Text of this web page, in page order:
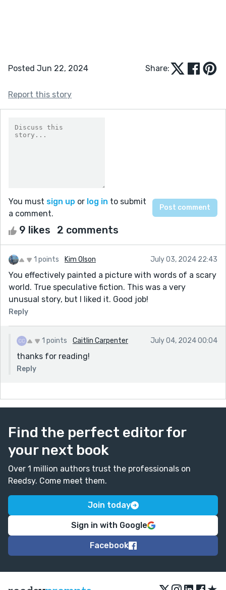
Posted Jun 22, 2024 Share:
Report this story
You must sign up or log in to submit
a comment.
9 likes 2 comments
1 points Kim Olson July 03, 2024 22:43
You effectively painted a picture with words of a scary
world. True speculative fiction. This was a very
unusual story, but I liked it. Good job!
Reply
1 points Caitlin Carpenter July 04, 2024 00:04
thanks for reading!
Reply
Find the perfect editor for
your next book
Over 1 million authors trust the professionals on
Reedsy. Come meet them.
Join today
Sign in with Google
Facebook